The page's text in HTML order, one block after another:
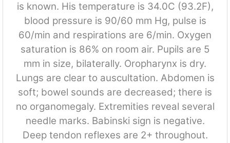
is known. His temperature is 34.0C (93.2F),
blood pressure is 90/60 mm Hg, pulse is
60/min and respirations are 6/min. Oxygen
saturation is 86% on room air. Pupils are 5
mm in size, bilaterally. Oropharynx is dry.
Lungs are clear to auscultation. Abdomen is
soft; bowel sounds are decreased; there is
no organomegaly. Extremities reveal several
needle marks. Babinski sign is negative.
Deep tendon reflexes are 2+ throughout.